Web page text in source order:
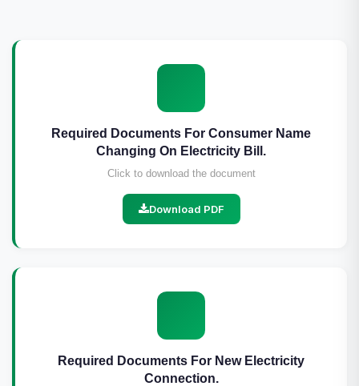
Required Documents For Consumer Name
Changing On Electricity Bill.
Click to download the document
Download PDF
Required Documents For New Electricity
Connection.